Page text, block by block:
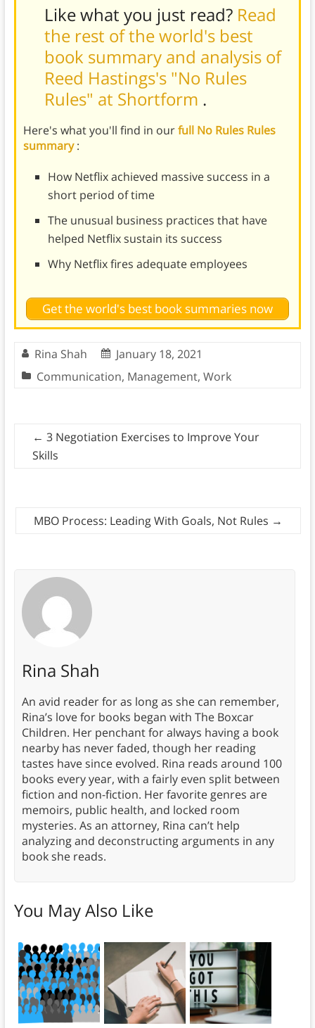
Like what you just read? Read
the rest of the world's best
book summary and analysis of
Reed Hastings's "No Rules
Rules" at Shortform .
Here's what you'll find in ourfull No Rules Rules
summary:
How Netflix achieved massive success in a
short period of time
The unusual business practices that have
helped Netflix sustain its success
Why Netflix fires adequate employees
Get the world's best book summaries now
Rina Shah
January 18, 2021
Communication, Management, Work
← 3 Negotiation Exercises to Improve Your
Skills
MBO Process: Leading With Goals, Not Rules →
Rina Shah
An avid reader for as long as she can remember,
Rina’s love for books began with The Boxcar
Children. Her penchant for always having a book
nearby has never faded, though her reading
tastes have since evolved. Rina reads around 100
books every year, with a fairly even split between
fiction and non-fiction. Her favorite genres are
memoirs, public health, and locked room
mysteries. As an attorney, Rina can’t help
analyzing and deconstructing arguments in any
book she reads.
You May Also Like